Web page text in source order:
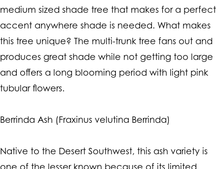
medium sized shade tree that makes for a perfect
accent anywhere shade is needed. What makes
this tree unique? The multi-trunk tree fans out and
produces great shade while not getting too large
and offers a long blooming period with light pink
tubular flowers.
Berrinda Ash (Fraxinus velutina Berrinda)
Native to the Desert Southwest, this ash variety is
one of the lesser known because of its limited